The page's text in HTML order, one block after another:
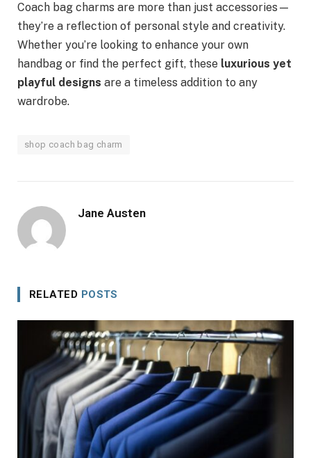
Coach bag charms are more than just accessories—
they’re a reflection of personal style and creativity.
Whether you’re looking to enhance your own
handbag or find the perfect gift, these luxurious yet
playful designs are a timeless addition to any
wardrobe.
shop coach bag charm
Jane Austen
RELATED POSTS